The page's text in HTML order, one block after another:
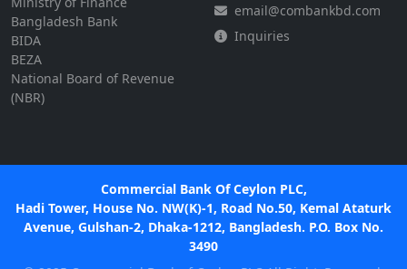
Bangladesh Bank
BIDA
BEZA
National Board of Revenue
(NBR)
email@combankbd.com
Inquiries
Commercial Bank Of Ceylon PLC,
Hadi Tower, House No. NW(K)-1, Road No.50, Kemal Ataturk
Avenue, Gulshan-2, Dhaka-1212, Bangladesh. P.O. Box No.
3490